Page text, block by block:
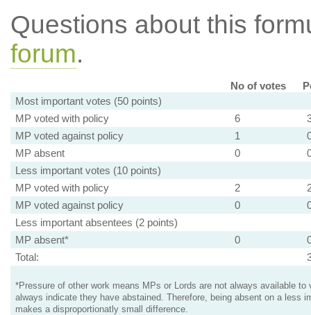
Questions about this
forum.
No of votes
Most important votes (50 points)
MP voted with policy
6
MP voted against policy
1
MP absent
0
Less important votes (10 points)
MP voted with policy
2
MP voted against policy
0
Less important absentees (2 points)
MP absent*
0
Total:
*Pressure of other work means MPs or Lords are not always available to
always indicate they have abstained. Therefore, being absent on a less
makes a disproportionatly small difference.